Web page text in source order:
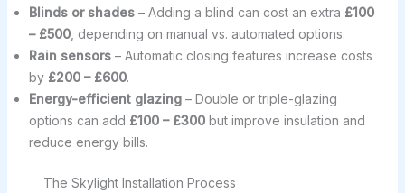
Blinds or shades– Adding a blind can cost an extra £100
– £500, depending on manual vs. automated options.
Rain sensors– Automatic closing features increase costs
by £200 – £600.
Energy-efficient glazing– Double or triple-glazing
options can add £100 – £300but improve insulation and
reduce energy bills.
The Skylight Installation Process